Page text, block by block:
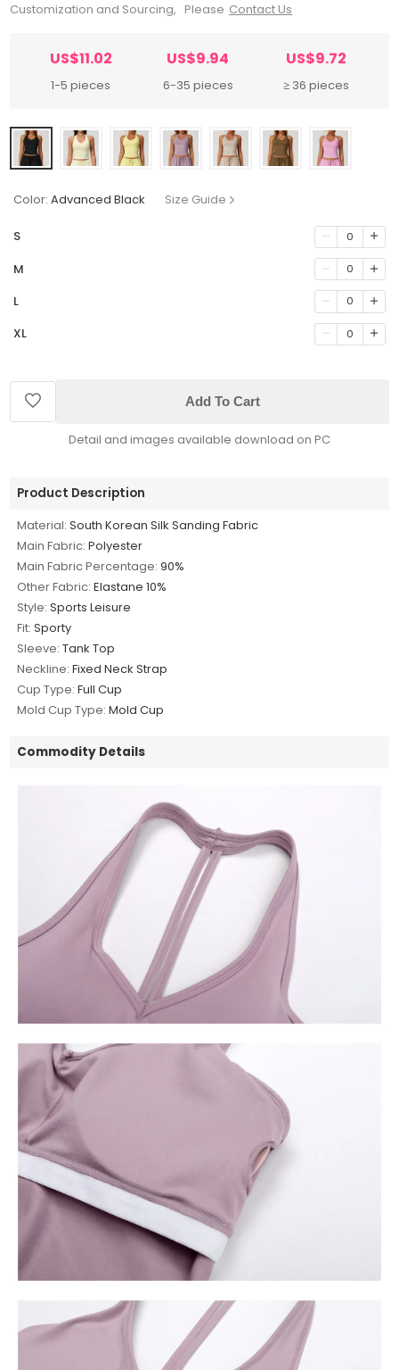
Customization and Sourcing, Please Contact Us
US$11.02
1-5 pieces
US$9.94
6-35 pieces
US$9.72
≥ 36 pieces
Color: Advanced Black Size Guide
S 0
M 0
L 0
XL 0
Add To Cart
Detail and images available download on PC
Product Description
Material: South Korean Silk Sanding Fabric
Main Fabric: Polyester
Main Fabric Percentage: 90%
Other Fabric: Elastane 10%
Style: Sports Leisure
Fit: Sporty
Sleeve: Tank Top
Neckline: Fixed Neck Strap
Cup Type: Full Cup
Mold Cup Type: Mold Cup
Commodity Details